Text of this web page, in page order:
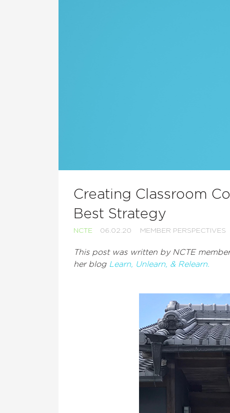
Creating Classroom
Best Strategy
NCTE 06.02.20 MEMBER PERSPECTIVES
This post was written by NCTE
her blog Learn, Unlearn, & Relearn.